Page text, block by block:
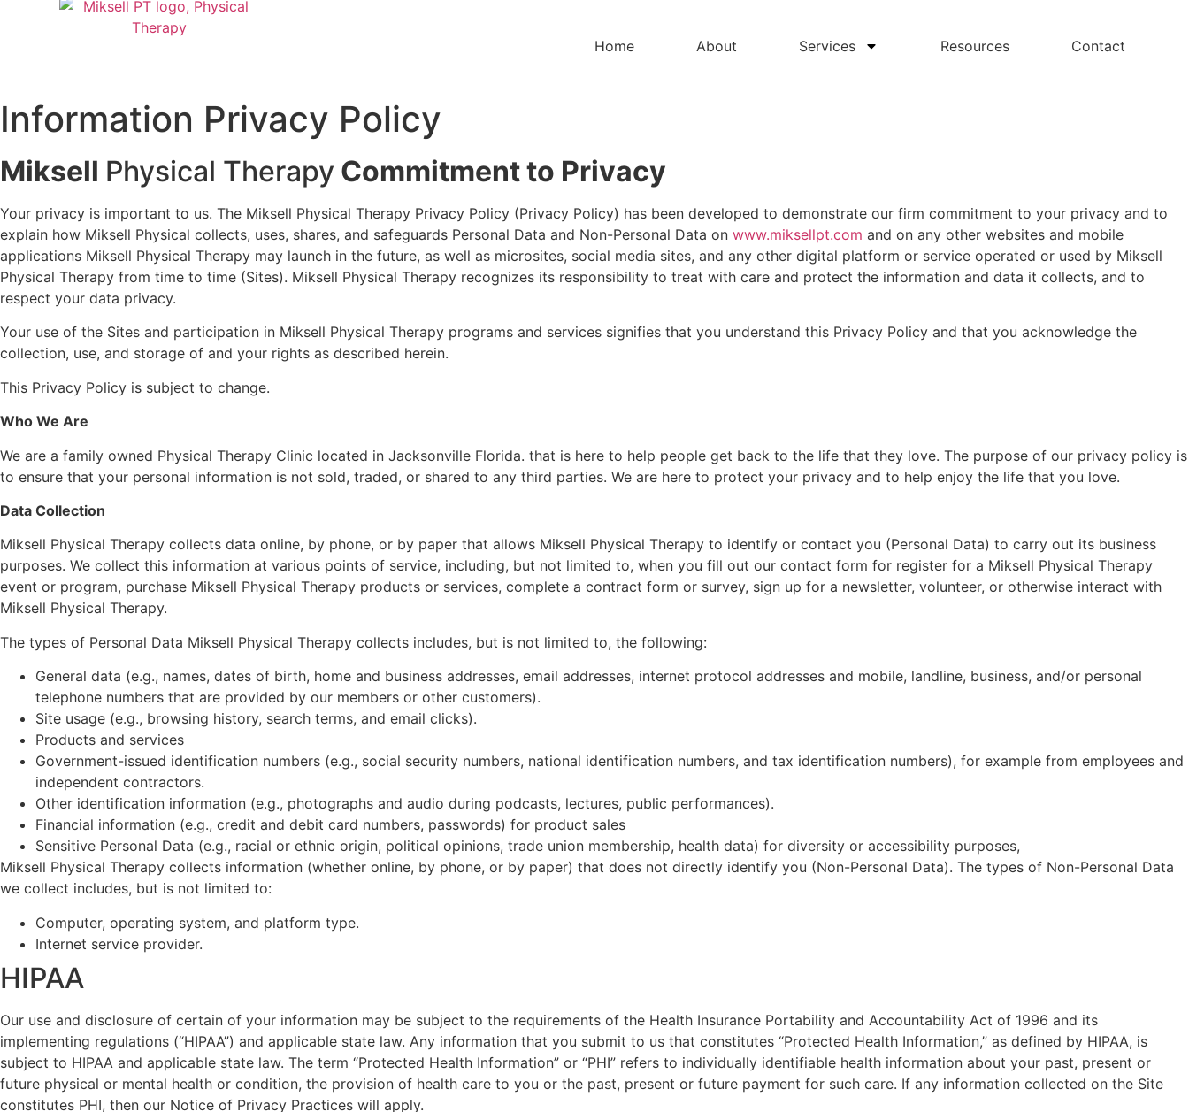
Home About Services Resources Contact
Information Privacy Policy
Miksell Physical Therapy Commitment to Privacy
Your privacy is important to us. The Miksell Physical Therapy Privacy Policy (Privacy Policy) has been developed to demonstrate our firm commitment to your privacy and to
explain how Miksell Physical collects, uses, shares, and safeguards Personal Data and Non-Personal Data on www.miksellpt.com and on any other websites and mobile
applications Miksell Physical Therapy may launch in the future, as well as microsites, social media sites, and any other digital platform or service operated or used by Miksell
Physical Therapy from time to time (Sites). Miksell Physical Therapy recognizes its responsibility to treat with care and protect the information and data it collects, and to
respect your data privacy.
Your use of the Sites and participation in Miksell Physical Therapy programs and services signifies that you understand this Privacy Policy and that you acknowledge the
collection, use, and storage of and your rights as described herein.
This Privacy Policy is subject to change.
Who We Are
We are a family owned Physical Therapy Clinic located in Jacksonville Florida. that is here to help people get back to the life that they love. The purpose of our privacy policy is
to ensure that your personal information is not sold, traded, or shared to any third parties. We are here to protect your privacy and to help enjoy the life that you love.
Data Collection
Miksell Physical Therapy collects data online, by phone, or by paper that allows Miksell Physical Therapy to identify or contact you (Personal Data) to carry out its business
purposes. We collect this information at various points of service, including, but not limited to, when you fill out our contact form for register for a Miksell Physical Therapy
event or program, purchase Miksell Physical Therapy products or services, complete a contract form or survey, sign up for a newsletter, volunteer, or otherwise interact with
Miksell Physical Therapy.
The types of Personal Data Miksell Physical Therapy collects includes, but is not limited to, the following:
General data (e.g., names, dates of birth, home and business addresses, email addresses, internet protocol addresses and mobile, landline, business, and/or personal
telephone numbers that are provided by our members or other customers).
Site usage (e.g., browsing history, search terms, and email clicks).
Products and services
Government-issued identification numbers (e.g., social security numbers, national identification numbers, and tax identification numbers), for example from employees and
independent contractors.
Other identification information (e.g., photographs and audio during podcasts, lectures, public performances).
Financial information (e.g., credit and debit card numbers, passwords) for product sales
Sensitive Personal Data (e.g., racial or ethnic origin, political opinions, trade union membership, health data) for diversity or accessibility purposes,
Miksell Physical Therapy collects information (whether online, by phone, or by paper) that does not directly identify you (Non-Personal Data). The types of Non-Personal Data
we collect includes, but is not limited to:
Computer, operating system, and platform type.
Internet service provider.
HIPAA
Our use and disclosure of certain of your information may be subject to the requirements of the Health Insurance Portability and Accountability Act of 1996 and its
implementing regulations (“HIPAA”) and applicable state law. Any information that you submit to us that constitutes “Protected Health Information,” as defined by HIPAA, is
subject to HIPAA and applicable state law. The term “Protected Health Information” or “PHI” refers to individually identifiable health information about your past, present or
future physical or mental health or condition, the provision of health care to you or the past, present or future payment for such care. If any information collected on the Site
constitutes PHI, then our Notice of Privacy Practices will apply.